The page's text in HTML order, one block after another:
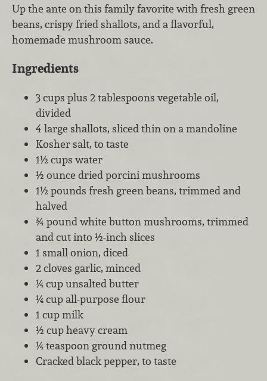
Up the ante on this family favorite with fresh green
beans, crispy fried shallots, and a flavorful,
homemade mushroom sauce.
Ingredients
3 cups plus 2 tablespoons vegetable oil,
divided
4 large shallots, sliced thin on a mandoline
Kosher salt, to taste
1½ cups water
½ ounce dried porcini mushrooms
1½ pounds fresh green beans, trimmed and
halved
¾ pound white button mushrooms, trimmed
and cut into ½-inch slices
1 small onion, diced
2 cloves garlic, minced
¼ cup unsalted butter
¼ cup all-purpose flour
1 cup milk
½ cup heavy cream
¼ teaspoon ground nutmeg
Cracked black pepper, to taste